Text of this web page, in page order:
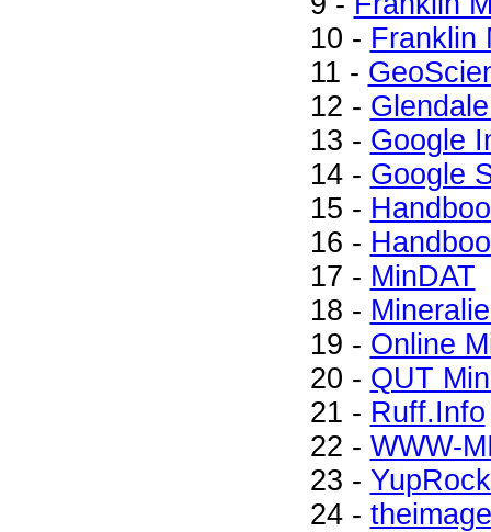
10 - Franklin
11 -
12 -
13 - Google
14 - Google
15 -
16 -
17 - MinDAT
18 -
19 - Online
20 - QUT
21 - Ruff.Info
22 - WWW-
23 -
24 - theimage